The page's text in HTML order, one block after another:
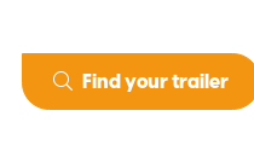
Find your trailer